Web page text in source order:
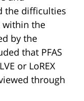
the difficulties
within the
by the
that PFAS
or LoREX
through